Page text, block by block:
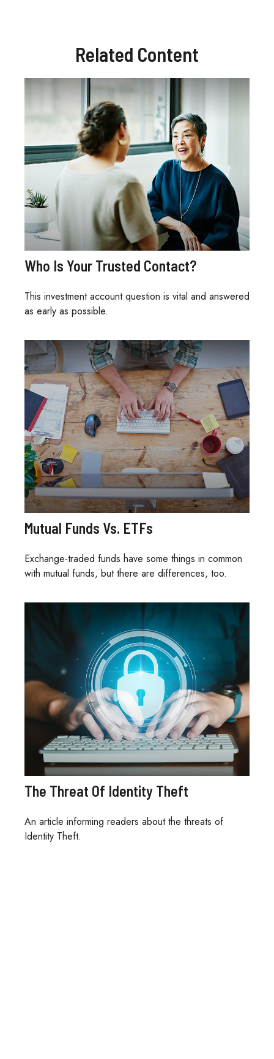
Related Content
Who Is Your Trusted Contact?
This investment account question is vital and answered
as early as possible.
Mutual Funds Vs. ETFs
Exchange-traded funds have some things in common
with mutual funds, but there are differences, too.
The Threat Of Identity Theft
An article informing readers about the threats of
Identity Theft.